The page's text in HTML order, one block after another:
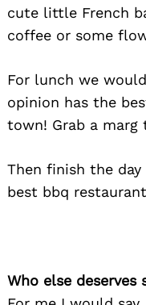
cute little French
coffee or some
For lunch we
opinion has the
town! Grab a marg
Then finish the
best bbq
Who else
for: